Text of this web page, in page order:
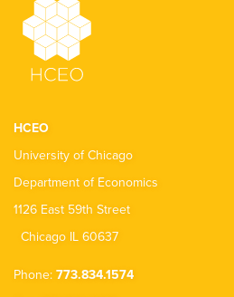
HCEO
University of Chicago
Department of Economics
1126 East 59th Street
Chicago IL 60637
Phone: 773.834.1574